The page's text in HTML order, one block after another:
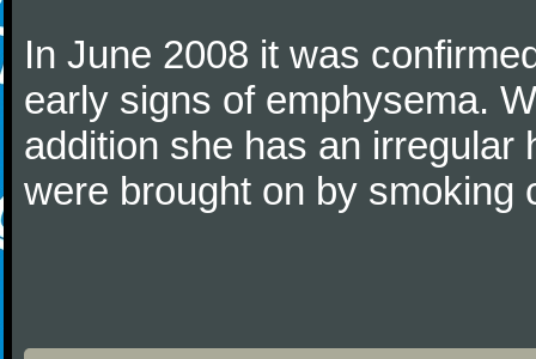
In June 2008 it was
early signs of emphysema.
addition she has an irregular
were brought on by smoking